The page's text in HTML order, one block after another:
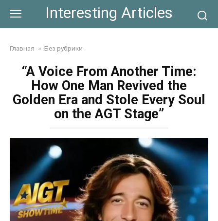
content
Interesting Articles
Главная » Без рубрики
“A Voice From Another Time:
How One Man Revived the
Golden Era and Stole Every Soul
on the AGT Stage”